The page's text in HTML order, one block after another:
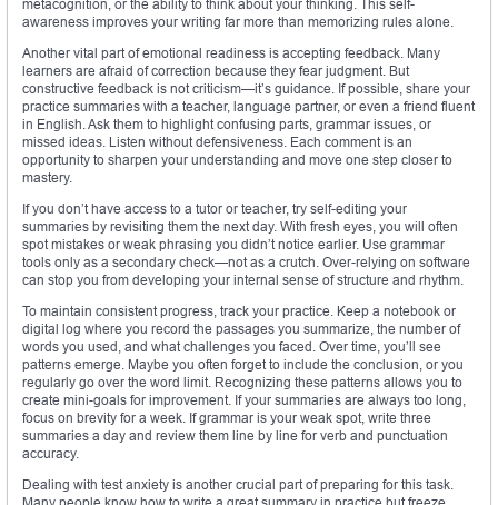
metacognition, or the ability to think about your thinking. This self-
awareness improves your writing far more than memorizing rules alone.
Another vital part of emotional readiness is accepting feedback. Many
learners are afraid of correction because they fear judgment. But
constructive feedback is not criticism—it’s guidance. If possible, share your
practice summaries with a teacher, language partner, or even a friend fluent
in English. Ask them to highlight confusing parts, grammar issues, or
missed ideas. Listen without defensiveness. Each comment is an
opportunity to sharpen your understanding and move one step closer to
mastery.
If you don’t have access to a tutor or teacher, try self-editing your
summaries by revisiting them the next day. With fresh eyes, you will often
spot mistakes or weak phrasing you didn’t notice earlier. Use grammar
tools only as a secondary check—not as a crutch. Over-relying on software
can stop you from developing your internal sense of structure and rhythm.
To maintain consistent progress, track your practice. Keep a notebook or
digital log where you record the passages you summarize, the number of
words you used, and what challenges you faced. Over time, you’ll see
patterns emerge. Maybe you often forget to include the conclusion, or you
regularly go over the word limit. Recognizing these patterns allows you to
create mini-goals for improvement. If your summaries are always too long,
focus on brevity for a week. If grammar is your weak spot, write three
summaries a day and review them line by line for verb and punctuation
accuracy.
Dealing with test anxiety is another crucial part of preparing for this task.